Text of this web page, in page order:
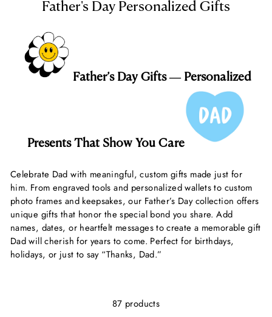
Father's Day Personalized Gifts
Father’s Day Gifts — Personalized
Presents That Show You Care
Celebrate Dad with meaningful, custom gifts made just for
him. From engraved tools and personalized wallets to custom
photo frames and keepsakes, our Father’s Day collection offers
unique gifts that honor the special bond you share. Add
names, dates, or heartfelt messages to create a memorable gift
Dad will cherish for years to come. Perfect for birthdays,
holidays, or just to say “Thanks, Dad.”
87 products